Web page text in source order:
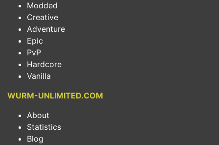
Modded
Creative
Adventure
Epic
PvP
Hardcore
Vanilla
WURM-UNLIMITED.COM
About
Statistics
Blog